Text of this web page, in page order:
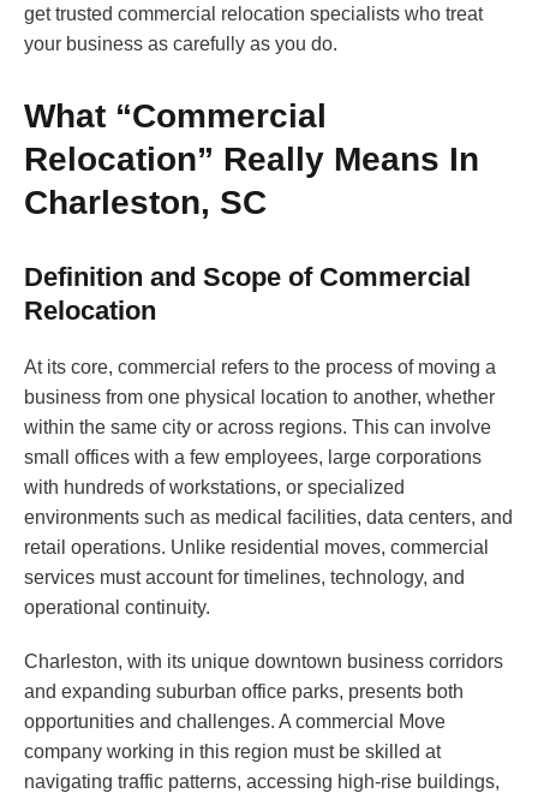
get trusted commercial relocation specialists who treat
your business as carefully as you do.
What “Commercial
Relocation” Really Means In
Charleston, SC
Definition and Scope of Commercial
Relocation
At its core, commercial refers to the process of moving a
business from one physical location to another, whether
within the same city or across regions. This can involve
small offices with a few employees, large corporations
with hundreds of workstations, or specialized
environments such as medical facilities, data centers, and
retail operations. Unlike residential moves, commercial
services must account for timelines, technology, and
operational continuity.
Charleston, with its unique downtown business corridors
and expanding suburban office parks, presents both
opportunities and challenges. A commercial Move
company working in this region must be skilled at
navigating traffic patterns, accessing high-rise buildings,